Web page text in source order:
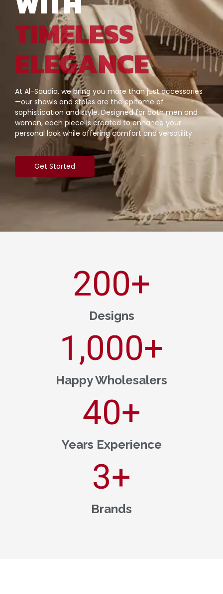
TIMELESS
ELEGANCE
At Al-Saudia, we bring you more than just accessories
—our shawls and stoles are the epitome of
sophistication and style. Designed for both men and
women, each piece is created to enhance your
personal look while offering comfort and versatility
Get Started
Designs
200+
Happy Wholesalers
1,000+
Years Experience
40+
Brands
3+